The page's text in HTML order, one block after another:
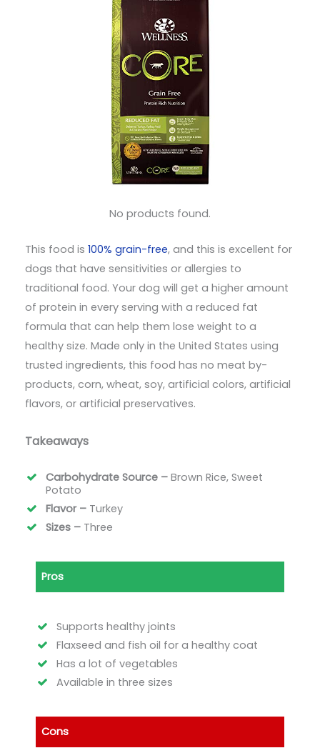
No products found.
This food is 100% grain-free, and this is excellent for
dogs that have sensitivities or allergies to
traditional food. Your dog will get a higher amount
of protein in every serving with a reduced fat
formula that can help them lose weight to a
healthy size. Made only in the United States using
trusted ingredients, this food has no meat by-
products, corn, wheat, soy, artificial colors, artificial
flavors, or artificial preservatives.
Takeaways
Carbohydrate Source – Brown Rice, Sweet
Potato
Flavor – Turkey
Sizes – Three
Pros
Supports healthy joints
Flaxseed and fish oil for a healthy coat
Has a lot of vegetables
Available in three sizes
Cons